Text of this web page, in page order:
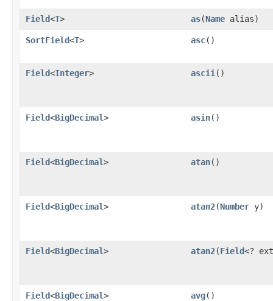
Field<T> as​(Name alias)
SortField<T> asc()
Field<Integer> ascii ()
Field<BigDecimal> asin()
Field<BigDecimal> atan()
Field<BigDecimal> atan2​(Number y)
Field<BigDecimal> atan2​(Field<?
Field<BigDecimal> avg()